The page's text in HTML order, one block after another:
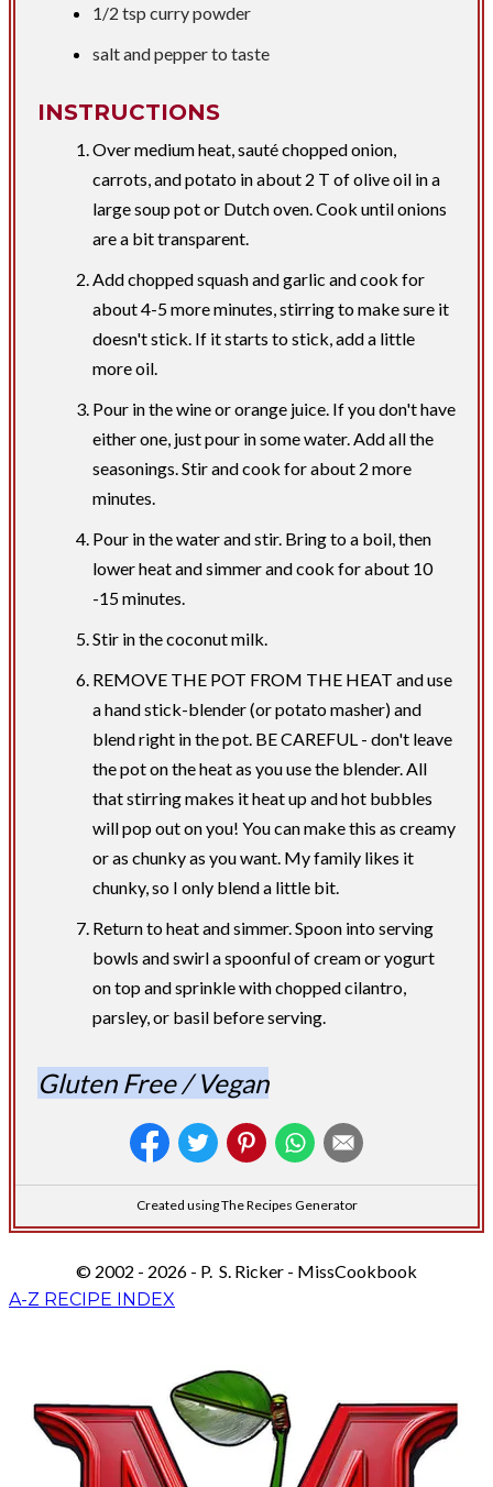
1/2 tsp curry powder
​salt and pepper to taste
INSTRUCTIONS
Over medium heat, sauté chopped onion,
carrots, and potato in about 2 T of olive oil in a
large soup pot or Dutch oven. Cook until onions
are a bit transparent.
Add chopped squash and garlic and cook for
about 4-5 more minutes, stirring to make sure it
doesn't stick. If it starts to stick, add a little
more oil.
Pour in the wine or orange juice. If you don't have
either one, just pour in some water. Add all the
seasonings. Stir and cook for about 2 more
minutes.
Pour in the water and stir. Bring to a boil, then
lower heat and simmer and cook for about 10
-15 minutes.
Stir in the coconut milk.
REMOVE THE POT FROM THE HEAT and use
a hand stick-blender (or potato masher) and
blend right in the pot. BE CAREFUL - don't leave
the pot on the heat as you use the blender. All
that stirring makes it heat up and hot bubbles
will pop out on you! You can make this as creamy
or as chunky as you want. My family likes it
chunky, so I only blend a little bit.
Return to heat and simmer. Spoon into serving
bowls and swirl a spoonful of cream or yogurt
on top and sprinkle with chopped cilantro,
parsley, or basil before serving.
Gluten Free / Vegan
Created using The Recipes Generator
© 2002 - 2026 - P. S. Ricker - MissCookbook
A-Z RECIPE INDEX